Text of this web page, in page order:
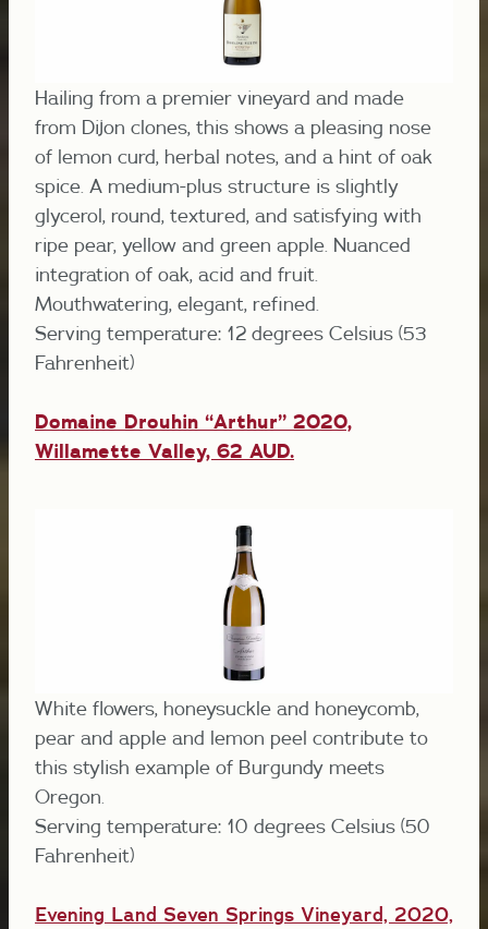
Hailing from a premier vineyard and made
from Dijon clones, this shows a pleasing nose
of lemon curd, herbal notes, and a hint of oak
spice. A medium-plus structure is slightly
glycerol, round, textured, and satisfying with
ripe pear, yellow and green apple. Nuanced
integration of oak, acid and fruit.
Mouthwatering, elegant, refined.
Serving temperature: 12 degrees Celsius (53
Fahrenheit)
Domaine Drouhin “Arthur” 2020,
Willamette Valley, 62 AUD.
White flowers, honeysuckle and honeycomb,
pear and apple and lemon peel contribute to
this stylish example of Burgundy meets
Oregon.
Serving temperature: 10 degrees Celsius (50
Fahrenheit)
Evening Land Seven Springs Vineyard, 2020,